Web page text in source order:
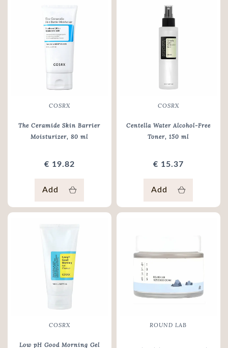
COSRX
The Ceramide Skin Barrier
Moisturizer, 80 ml
€ 19.82
Add
COSRX
Centella Water Alcohol-Free
Toner, 150 ml
€ 15.37
Add
COSRX
Low pH Good Morning Gel
ROUND LAB